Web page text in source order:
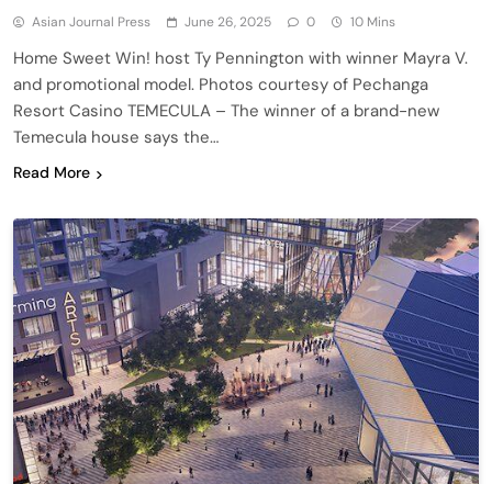
Asian Journal Press June 26, 2025 0 10 Mins
Home Sweet Win! host Ty Pennington with winner Mayra V.
and promotional model. Photos courtesy of Pechanga
Resort Casino TEMECULA – The winner of a brand-new
Temecula house says the…
Read More